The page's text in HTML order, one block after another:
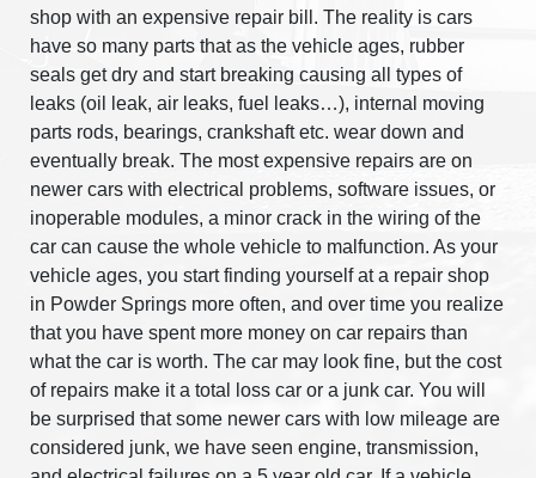
shop with an expensive repair bill. The reality is cars
have so many parts that as the vehicle ages, rubber
seals get dry and start breaking causing all types of
leaks (oil leak, air leaks, fuel leaks…), internal moving
parts rods, bearings, crankshaft etc. wear down and
eventually break. The most expensive repairs are on
newer cars with electrical problems, software issues, or
inoperable modules, a minor crack in the wiring of the
car can cause the whole vehicle to malfunction. As your
vehicle ages, you start finding yourself at a repair shop
in Powder Springs more often, and over time you realize
that you have spent more money on car repairs than
what the car is worth. The car may look fine, but the cost
of repairs make it a total loss car or a junk car. You will
be surprised that some newer cars with low mileage are
considered junk, we have seen engine, transmission,